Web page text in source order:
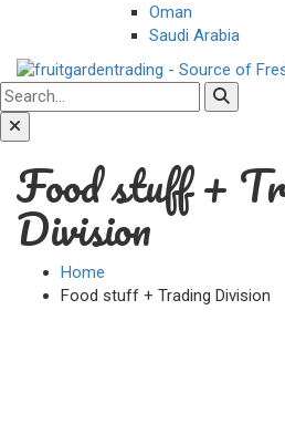
Oman
Saudi Arabia
Food stuff +
Division
Home
Food stuff + Trading Division